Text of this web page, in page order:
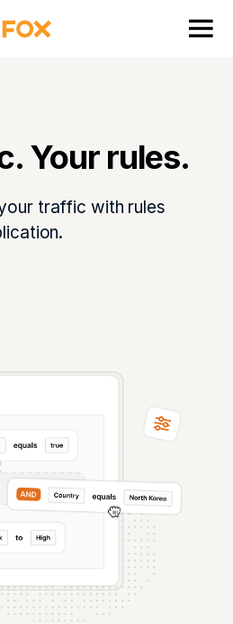
Your rules.
traffic with rules